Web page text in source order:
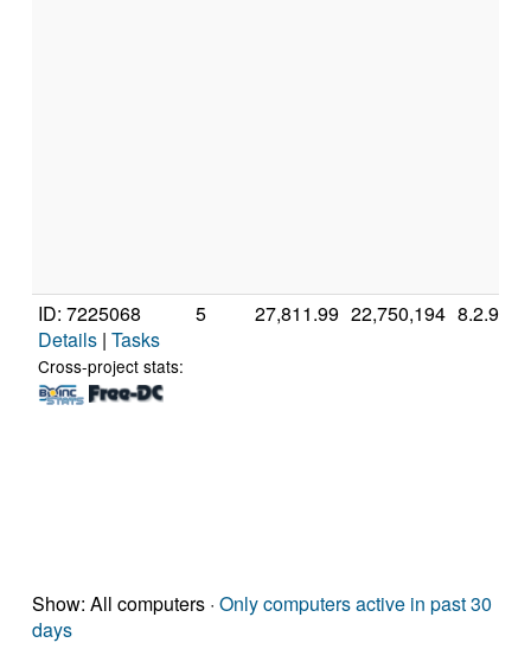
ID: 7225068
Details | Tasks
Cross-project stats:
5 27,811.99 22,750,194 8.2.9
Show: All computers · Only computers active in past 30
days